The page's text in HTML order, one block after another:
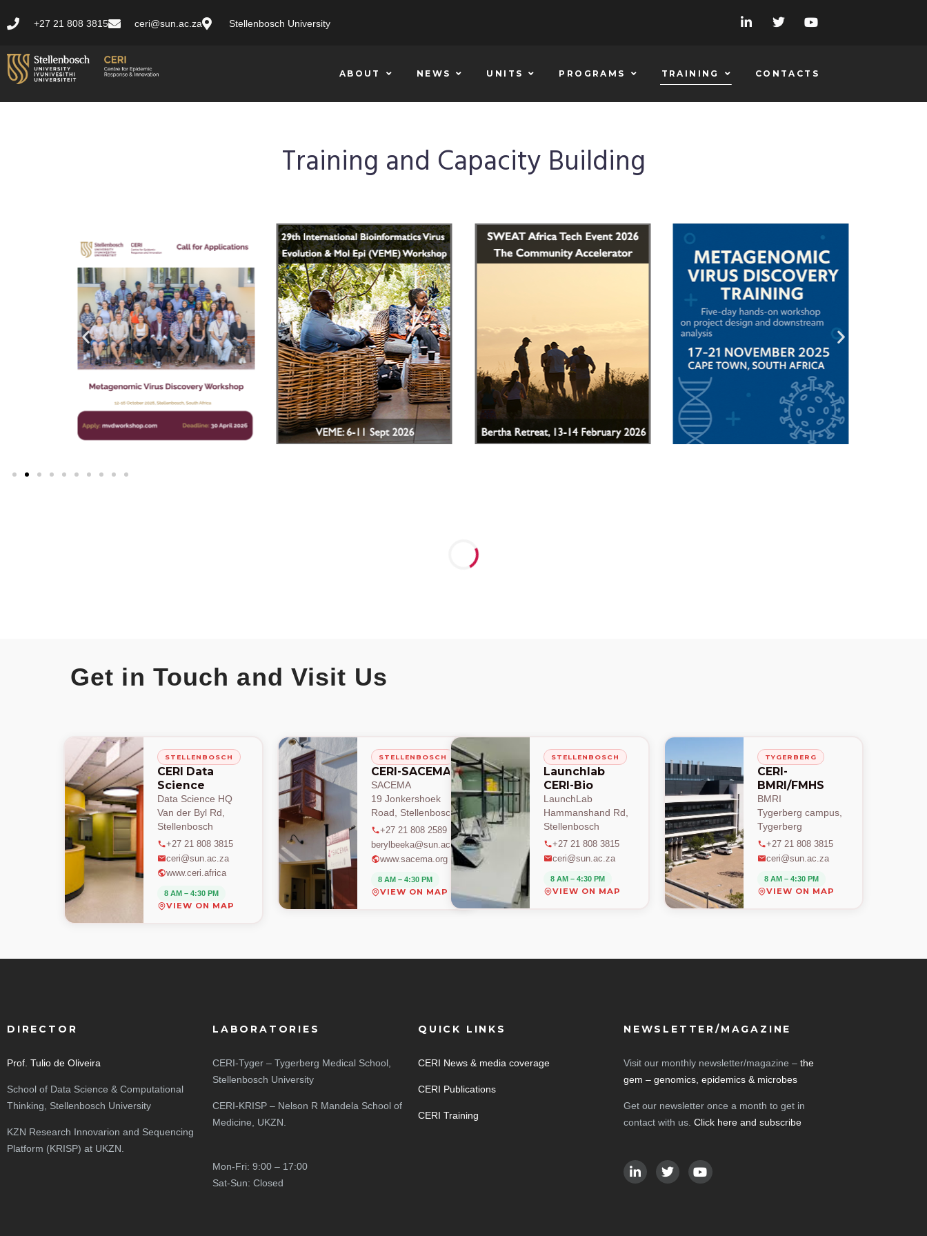
+27 21 808 3815 ceri@sun.ac.za Stellenbosch University
ABOUT NEWS UNITS PROGRAMS TRAINING CONTACTS
Training and Capacity Building
Get in Touch and Visit Us
STELLENBOSCH
CERI Data
Science
Data Science HQ
Van der Byl Rd,
Stellenbosch
+27 21 808 3815
ceri@sun.ac.za
www.ceri.africa
8 AM – 4:30 PM
VIEW ON MAP
STELLENBOSCH
CERI-SACEMA
SACEMA
19 Jonkershoek
Road, Stellenbosch
+27 21 808 2589
berylbeeka@sun.ac.za
www.sacema.org
8 AM – 4:30 PM
VIEW ON MAP
STELLENBOSCH
Launchlab
CERI-Bio
LaunchLab
Hammanshand Rd,
Stellenbosch
+27 21 808 3815
ceri@sun.ac.za
8 AM – 4:30 PM
VIEW ON MAP
TYGERBERG
CERI-
BMRI/FMHS
BMRI
Tygerberg campus,
Tygerberg
+27 21 808 3815
ceri@sun.ac.za
8 AM – 4:30 PM
VIEW ON MAP
DIRECTOR
Prof. Tulio de Oliveira
School of Data Science & Computational
Thinking, Stellenbosch University
KZN Research Innovarion and Sequencing
Platform (KRISP) at UKZN.
LABORATORIES
CERI-Tyger – Tygerberg Medical School,
Stellenbosch University
CERI-KRISP – Nelson R Mandela School of
Medicine, UKZN.
Mon-Fri: 9:00 – 17:00
Sat-Sun: Closed
QUICK LINKS
CERI News & media coverage
CERI Publications
CERI Training
NEWSLETTER/MAGAZINE
Visit our monthly newsletter/magazine – the
gem – genomics, epidemics & microbes
Get our newsletter once a month to get in
contact with us. Click here and subscribe